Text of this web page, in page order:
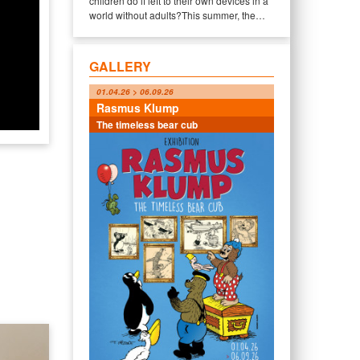
world without adults?This summer, the…
GALLERY
01.04.26 > 06.09.26
Rasmus Klump
The timeless bear cub